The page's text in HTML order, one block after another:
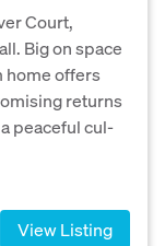
Court,
Big on space
home offers
returns
peaceful cul-
View Listing